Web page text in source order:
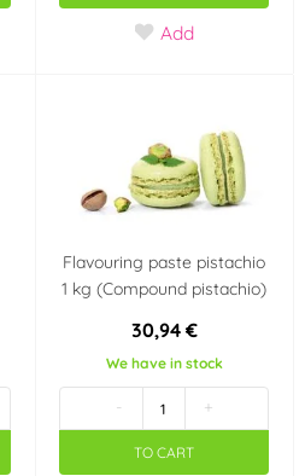
Renshaw (2)
Saracino (2)
Südzucker Franken
Add
Flavouring paste pistachio
1 kg (Compound pistachio)
30,94 €
We have in stock
- +
TO CART